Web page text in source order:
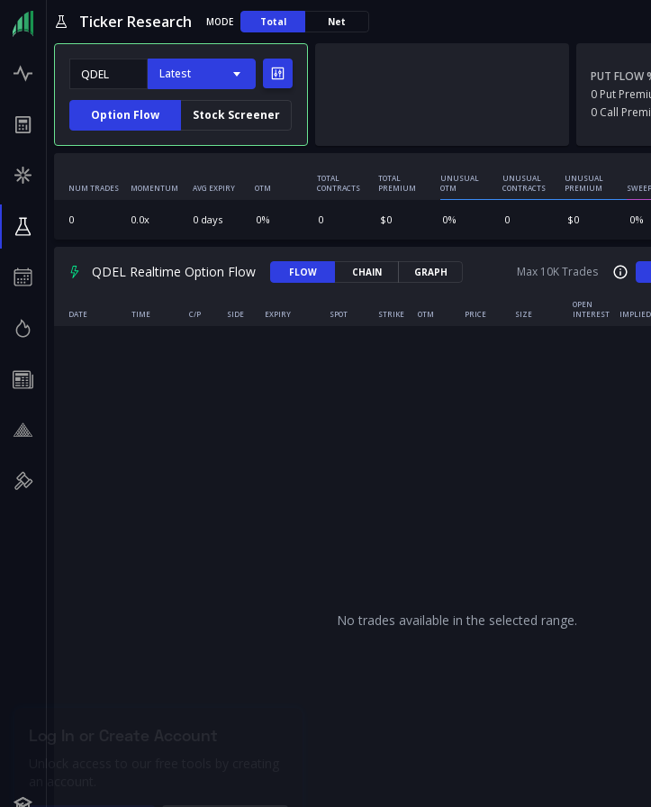
Ticker Research MODE Total Net
Latest
Option Flow Stock Screener
PUT FLOW
0 Put
0 Call
NUM TRADES MOMENTUM AVG EXPIRY OTM
TOTAL
CONTRACTS
TOTAL
PREMIUM
UNUSUAL
OTM
UNUSUAL
CONTRACTS
UNUSUAL
PREMIUM
0 0.0x 0 days 0% 0 $0 0% 0 $0 0%
QDEL Realtime Option Flow FLOW CHAIN GRAPH Max 10K Trades
DATE TIME C/P SIDE EXPIRY SPOT STRIKE OTM PRICE SIZE
OPEN
INTEREST
IMPLIED
No trades available in the selected range.